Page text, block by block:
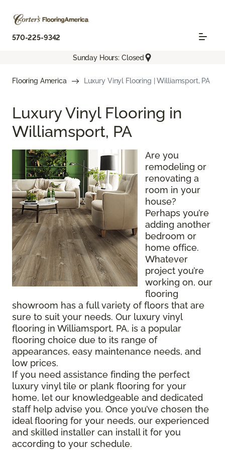
570-225-9342
Sunday Hours: Closed
Flooring America Luxury Vinyl Flooring | Williamsport, PA
Luxury Vinyl Flooring in
Williamsport, PA
Are you
remodeling or
renovating a
room in your
house?
Perhaps you’re
adding another
bedroom or
home office.
Whatever
project you’re
working on, our
flooring
showroom has a full variety of floors that are
sure to suit your needs. Our luxury vinyl
flooring in Williamsport, PA, is a popular
flooring choice due to its range of
appearances, easy maintenance needs, and
low prices.
If you need assistance finding the perfect
luxury vinyl tile or plank flooring for your
home, let our knowledgeable and dedicated
staff help advise you. Once you’ve chosen the
ideal flooring for your needs, our experienced
and skilled installer can install it for you
according to your schedule.